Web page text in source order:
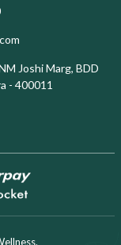
Joshi Marg, BDD
- 400011